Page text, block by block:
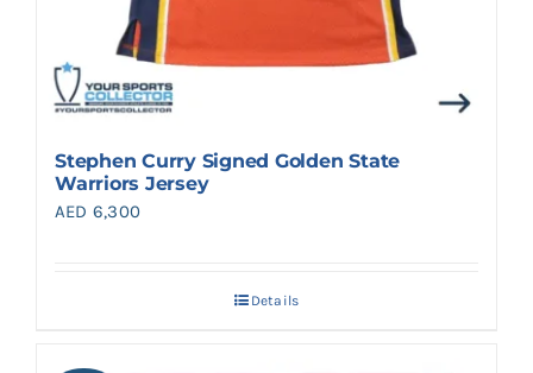
Stephen Curry Signed Golden State
Warriors Jersey
AED 6,300
Details